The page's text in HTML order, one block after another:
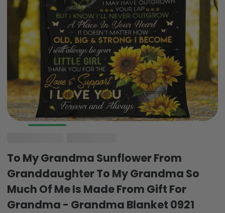
To My Grandma Sunflower From
Granddaughter To My Grandma So
Much Of Me Is Made From Gift For
Grandma - Grandma Blanket 0921